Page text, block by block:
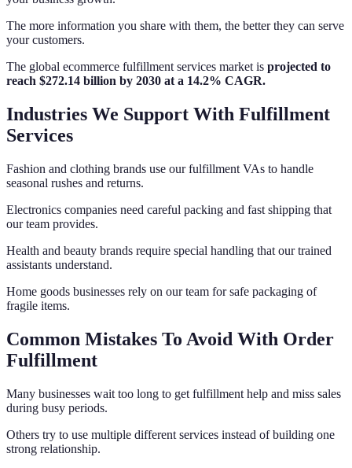
The more information you share with them, the better they can serve
your customers.
The global ecommerce fulfillment services market is projected to
reach $272.14 billion by 2030 at a 14.2% CAGR.
Industries We Support With Fulfillment
Services
Fashion and clothing brands use our fulfillment VAs to handle
seasonal rushes and returns.
Electronics companies need careful packing and fast shipping that
our team provides.
Health and beauty brands require special handling that our trained
assistants understand.
Home goods businesses rely on our team for safe packaging of
fragile items.
Common Mistakes To Avoid With Order
Fulfillment
Many businesses wait too long to get fulfillment help and miss sales
during busy periods.
Others try to use multiple different services instead of building one
strong relationship.